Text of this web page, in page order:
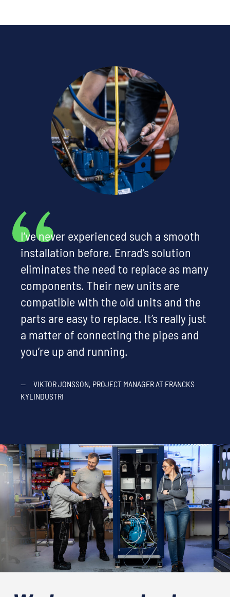
I’ve never experienced such a smooth
installation before. Enrad’s solution
eliminates the need to replace as many
components. Their new units are
compatible with the old units and the
parts are easy to replace. It’s really just
a matter of connecting the pipes and
you’re up and running.
—
VIKTOR JONSSON, PROJECT MANAGER AT FRANCKS
KYLINDUSTRI